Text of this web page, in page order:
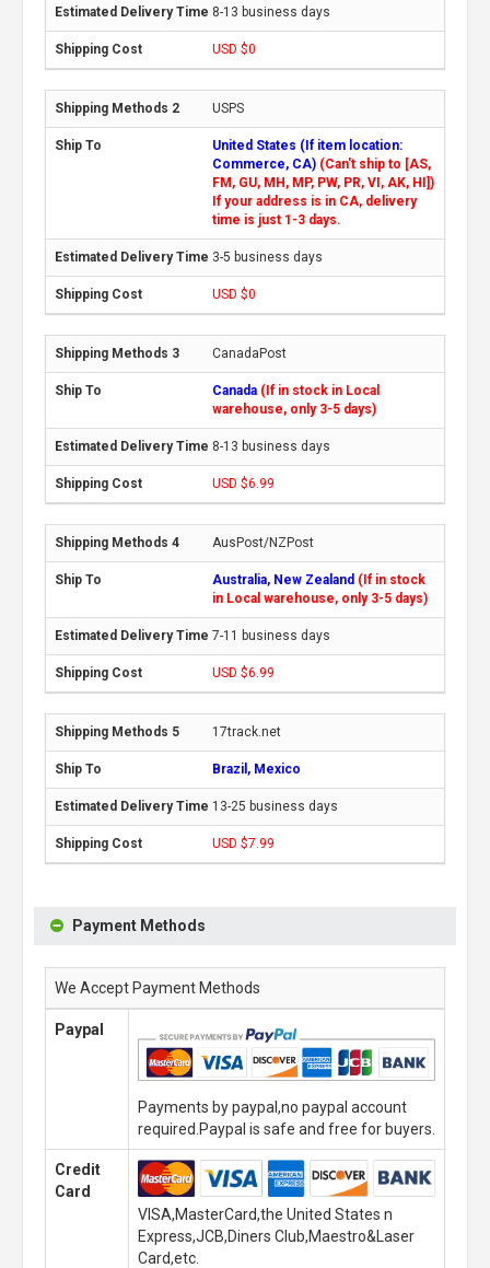
8-13 business days
USD $0
USPS
United States (If item location:
Commerce, CA) (Can't ship to [AS,
FM, GU, MH, MP, PW, PR, VI, AK, HI])
If your address is in CA, delivery
time is just 1-3 days.
3-5 business days
USD $0
CanadaPost
Canada (If in stock in Local
warehouse, only 3-5 days)
8-13 business days
USD $6.99
AusPost/NZPost
Australia, New Zealand (If in stock
in Local warehouse, only 3-5 days)
7-11 business days
USD $6.99
17track.net
Brazil, Mexico
13-25 business days
USD $7.99
Payment Methods
We Accept Payment Methods
Paypal
Payments by paypal,no paypal account
required.Paypal is safe and free for buyers.
Credit
Card
VISA,MasterCard,the United States n
Express,JCB,Diners Club,Maestro&Laser
Card,etc.